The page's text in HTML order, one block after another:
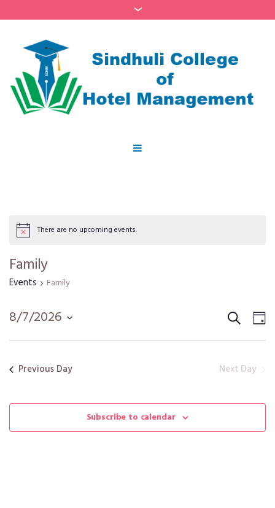
There are no upcoming events.
Family
Events Family
and
Search
8/7/2026
Select
Previous Day
Next Day
Subscribe to calendar